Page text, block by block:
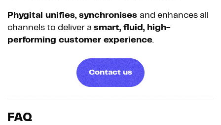
Phygital unifies, synchronises and enhances all
channels to deliver a smart, fluid, high-
performing customer experience.
Contact us
FAQ